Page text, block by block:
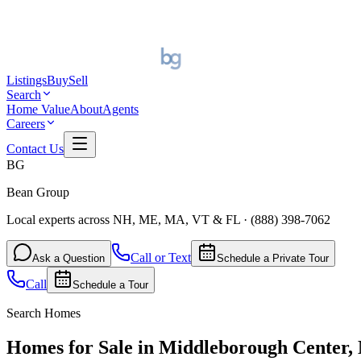
ListingsBuySell
Search
Home ValueAboutAgents
Careers
Contact Us
BG
Bean Group
Local experts across NH, ME, MA, VT & FL · (888) 398-7062
Ask a Question Call or Text Schedule a Private Tour
Call Schedule a Tour
Search Homes
Homes for Sale in Middleborough Center,